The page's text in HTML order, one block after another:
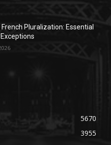
Pluralization: Essential
5670
3955